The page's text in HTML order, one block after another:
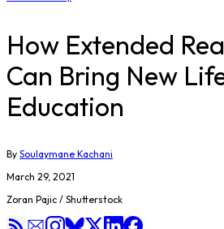
How Extended
Can Bring New
Education
By Soulaymane Kachani
March 29, 2021
Zoran Pajic / Shutterstock